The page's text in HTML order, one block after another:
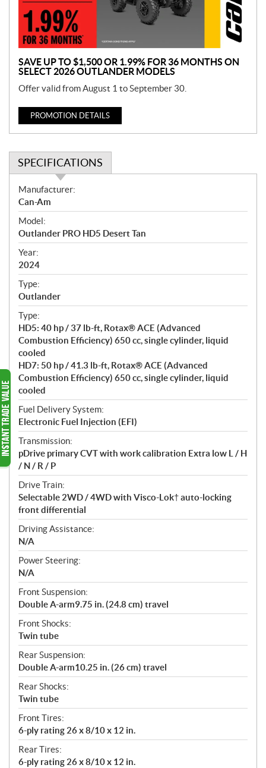
o
SAVE UP TO $1,500 OR 1.99% FOR 36 MONTHS ON
SELECT 2026 OUTLANDER MODELS
Offer valid from August 1 to September 30.
PROMOTION DETAILS
SPECIFICATIONS
S
p
e
c
i
f
i
c
a
t
i
o
n
s
Manufacturer:
Can-Am
Model:
Outlander PRO HD5 Desert Tan
Year:
2024
Type:
Outlander
Type:
HD5: 40 hp / 37 lb-ft, Rotax® ACE (Advanced
Combustion Efficiency) 650 cc, single cylinder, liquid
cooled
HD7: 50 hp / 41.3 lb-ft, Rotax® ACE (Advanced
Combustion Efficiency) 650 cc, single cylinder, liquid
cooled
Fuel Delivery System:
Electronic Fuel Injection (EFI)
Transmission:
pDrive primary CVT with work calibration Extra low L / H
/ N / R / P
Drive Train:
Selectable 2WD / 4WD with Visco-Lok† auto-locking
front differential
Driving Assistance:
N/A
Power Steering:
N/A
Front Suspension:
Double A-arm9.75 in. (24.8 cm) travel
Front Shocks:
Twin tube
Rear Suspension:
Double A-arm10.25 in. (26 cm) travel
Rear Shocks:
Twin tube
Front Tires:
6-ply rating 26 x 8/10 x 12 in.
Rear Tires:
6-ply rating 26 x 8/10 x 12 in.